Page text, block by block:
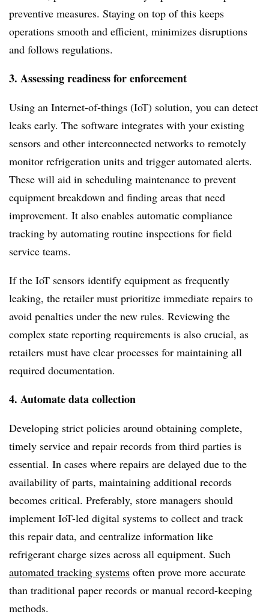
preventive measures. Staying on top of this keeps
operations smooth and efficient, minimizes disruptions
and follows regulations.
3. Assessing readiness for enforcement
Using an Internet-of-things (IoT) solution, you can detect
leaks early. The software integrates with your existing
sensors and other interconnected networks to remotely
monitor refrigeration units and trigger automated alerts.
These will aid in scheduling maintenance to prevent
equipment breakdown and finding areas that need
improvement. It also enables automatic compliance
tracking by automating routine inspections for field
service teams.
If the IoT sensors identify equipment as frequently
leaking, the retailer must prioritize immediate repairs to
avoid penalties under the new rules. Reviewing the
complex state reporting requirements is also crucial, as
retailers must have clear processes for maintaining all
required documentation.
4. Automate data collection
Developing strict policies around obtaining complete,
timely service and repair records from third parties is
essential. In cases where repairs are delayed due to the
availability of parts, maintaining additional records
becomes critical. Preferably, store managers should
implement IoT-led digital systems to collect and track
this repair data, and centralize information like
refrigerant charge sizes across all equipment. Such
automated tracking systems often prove more accurate
than traditional paper records or manual record-keeping
methods.